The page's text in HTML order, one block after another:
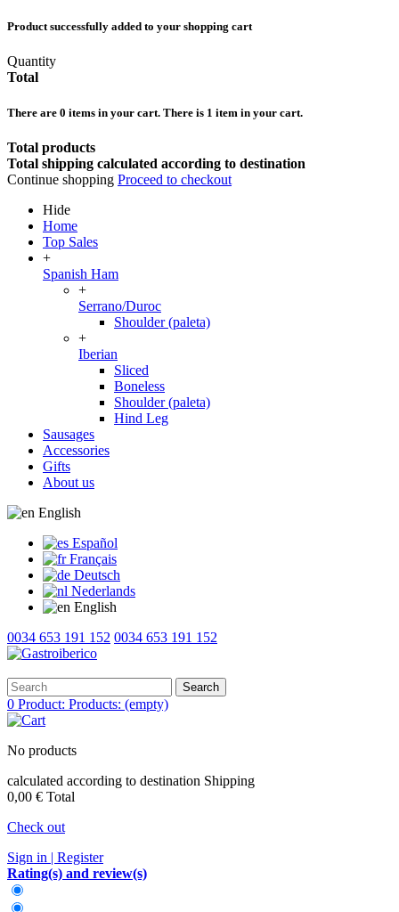
Product successfully added to your shopping cart
Quantity
Total
There are 0 items in your cart. There is 1 item in your cart.
Total products
Total shipping calculated according to destination
Continue shopping Proceed to checkout
Hide
Home
Top Sales
+
Spanish Ham
+
Serrano/Duroc
Shoulder (paleta)
+
Iberian
Sliced
Boneless
Shoulder (paleta)
Hind Leg
Sausages
Accessories
Gifts
About us
English
Español
Français
Deutsch
Nederlands
English
0034 653 191 152 0034 653 191 152
Search
0 Product: Products: (empty)
No products
calculated according to destination Shipping
0,00 € Total
Check out
Sign in | Register
Rating(s) and review(s)